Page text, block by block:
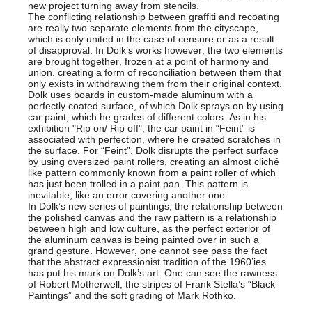
new project turning away from stencils.
The conflicting relationship between graffiti and recoating
are really two separate elements from the cityscape,
which is only united in the case of censure or as a result
of disapproval. In Dolk’s works however, the two elements
are brought together, frozen at a point of harmony and
union, creating a form of reconciliation between them that
only exists in withdrawing them from their original context.
Dolk uses boards in custom-made aluminum with a
perfectly coated surface, of which Dolk sprays on by using
car paint, which he grades of different colors. As in his
exhibition "Rip on/ Rip off", the car paint in “Feint” is
associated with perfection, where he created scratches in
the surface. For “Feint”, Dolk disrupts the perfect surface
by using oversized paint rollers, creating an almost cliché
like pattern commonly known from a paint roller of which
has just been trolled in a paint pan. This pattern is
inevitable, like an error covering another one.
In Dolk’s new series of paintings, the relationship between
the polished canvas and the raw pattern is a relationship
between high and low culture, as the perfect exterior of
the aluminum canvas is being painted over in such a
grand gesture. However, one cannot see pass the fact
that the abstract expressionist tradition of the 1960’ies
has put his mark on Dolk’s art. One can see the rawness
of Robert Motherwell, the stripes of Frank Stella’s “Black
Paintings” and the soft grading of Mark Rothko.